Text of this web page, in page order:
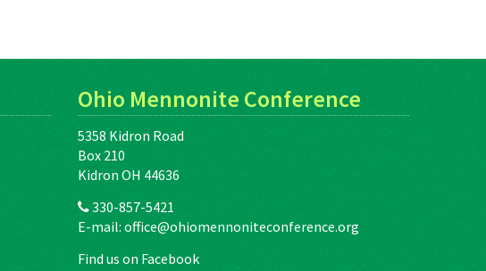
Ohio Mennonite Conference
5358 Kidron Road
Box 210
Kidron OH 44636
330-857-5421
E-mail:office@ohiomennoniteconference.org
Find us on Facebook